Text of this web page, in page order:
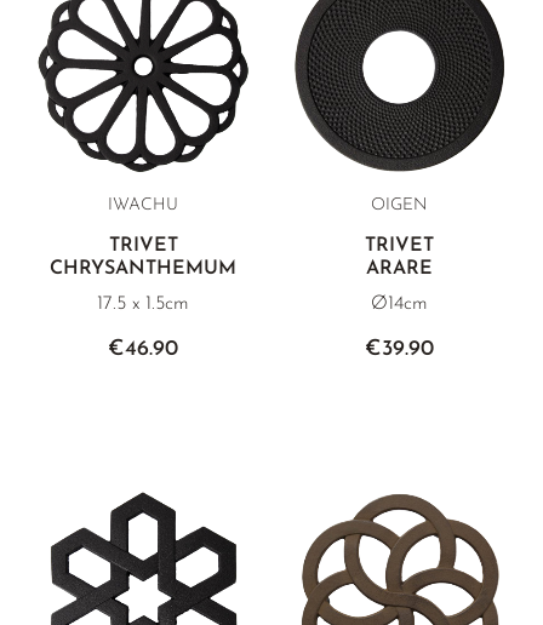
IWACHU
TRIVET
CHRYSANTHEMUM
17.5 x 1.5cm
€46.90
OIGEN
TRIVET
ARARE
Ø14cm
€39.90